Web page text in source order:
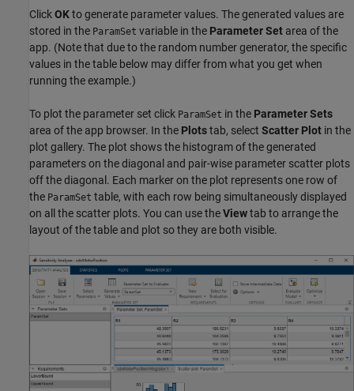
ClickOKto generate parameter values. The generated values are
stored in the ParamSet variable in the Parameter Set area of the
app. (Note that due to the random number generator, the specific
values in the table below may differ from what you get when
running the example.)
To plot the parameter set click ParamSet in the Parameter Sets
area of the app browser. In the Plotstab, select Scatter Plot in the
plot gallery. The plot shows the histogram of the generated
parameters on the diagonal and pair-wise parameter scatter plots
off the diagonal. Each marker on the plot represents one row of
the ParamSet table, with each row being simultaneously displayed
on all the scatter plots. You can use theViewtab to arrange the
layout of the table and plot so they are both visible.